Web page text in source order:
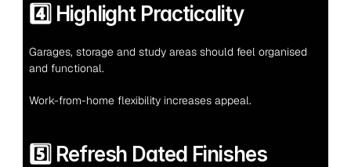
4️⃣ Highlight Practicality
Garages, storage and study areas should feel organised
and functional.
Work-from-home flexibility increases appeal.
5️⃣ Refresh Dated Finishes